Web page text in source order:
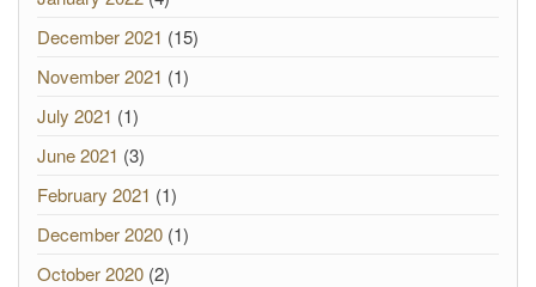
December 2021 (15)
November 2021 (1)
July 2021 (1)
June 2021 (3)
February 2021 (1)
December 2020 (1)
October 2020 (2)